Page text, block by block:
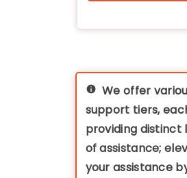
We offer
support tiers,
providing distinct
of assistance;
your assistance